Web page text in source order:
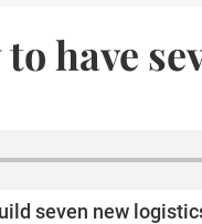
have
seven new